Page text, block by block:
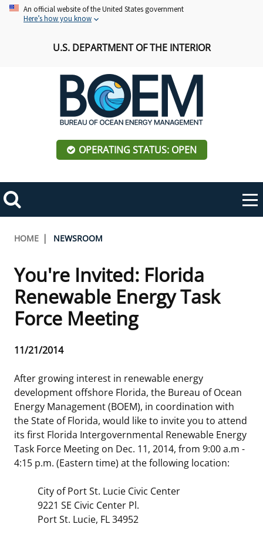
Skip An official website of the United States government
Here’s how you know
U.S. DEPARTMENT OF THE INTERIOR
OPERATING STATUS: OPEN
Search
Toggle
navigation
ABOUT BOEM
Frequently Asked Questions
Procurement Business Opportunities
FOIA
Organization Chart
Regulations & Guidance
Public Engagement
Employment
Tribal Engagement
For Employees
Alaska OCS Region
Atlantic OCS Region
Gulf Of America OCS Region
Pacific OCS Region
NEWSROOM
Press Releases
Fact Sheets
Statistics and Facts
Media Advisories
Manual of Internal Policy
Videos
Notes to Stakeholders
Congressional Testimony
OIL & GAS ENERGY
Leasing
Energy Economics
Oil & Gas Mapping and Data
Resource Evaluation
National Program
Risk Management
Exploration and Development Plans
RENEWABLE ENERGY
Renewable Energy Program Overview
Stakeholder Engagement
Renewable Energy Mapping and Data
Regulatory Framework and Guidelines
Offshore Renewable Activities
Environmental Consultations
ENVIRONMENT
Our Mandate
Our Core Work
Our Organization
Environmental Science
Environmental Analyses
MARINE MINERALS
Promoting Coastal Resilience
Exploring & Leasing Marine Minerals
Use Our Marine Minerals Data & Tools
National Offshore Sand Inventory
Breadcrumb
HOME NEWSROOM
You're Invited: Florida
Renewable Energy Task
Force Meeting
Release
11/21/2014
After growing interest in renewable energy
development offshore Florida, the Bureau of Ocean
Energy Management (BOEM), in coordination with
the State of Florida, would like to invite you to attend
its first Florida Intergovernmental Renewable Energy
Task Force Meeting on Dec. 11, 2014, from 9:00 a.m -
4:15 p.m. (Eastern time) at the following location:
City of Port St. Lucie Civic Center
9221 SE Civic Center Pl.
Port St. Lucie, FL 34952